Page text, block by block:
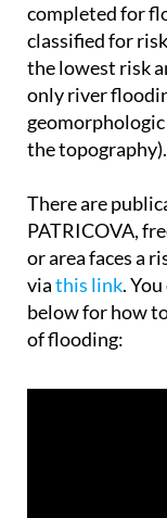
completed for
classified for
the lowest risk
only river
the topography).
There are
PATRICOVA,
or area faces a
viathis link.
below for how
of flooding: